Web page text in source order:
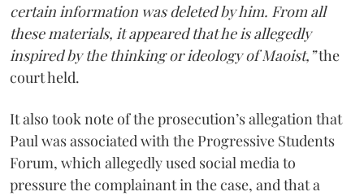
certain information was deleted by him. From all
these materials, it appeared that he is allegedly
inspired by the thinking or ideology of Maoist,”the
court held.
It also took note of the prosecution’s allegation that
Paul was associated with the Progressive Students
Forum, which allegedly used social media to
pressure the complainant in the case, and that a